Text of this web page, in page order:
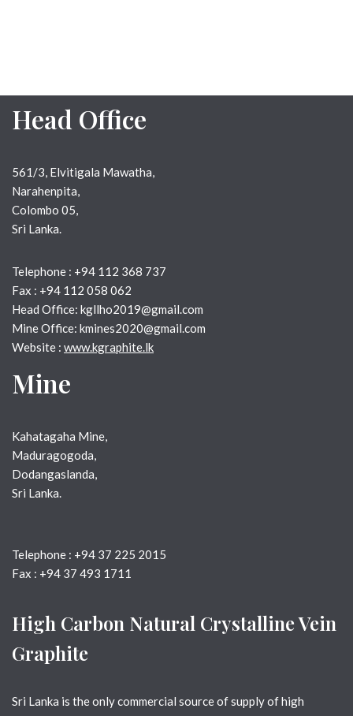
Head Office
561/3, Elvitigala Mawatha,
Narahenpita,
Colombo 05,
Sri Lanka.
Telephone : +94 112 368 737
Fax : +94 112 058 062
Head Office: kgllho2019@gmail.com
Mine Office: kmines2020@gmail.com
Website : www.kgraphite.lk
Mine
Kahatagaha Mine,
Maduragogoda,
Dodangaslanda,
Sri Lanka.
Telephone : +94 37 225 2015
Fax : +94 37 493 1711
High Carbon Natural Crystalline Vein
Graphite
Sri Lanka is the only commercial source of supply of high